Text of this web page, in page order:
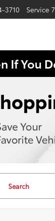
3710 Service
If You
Search